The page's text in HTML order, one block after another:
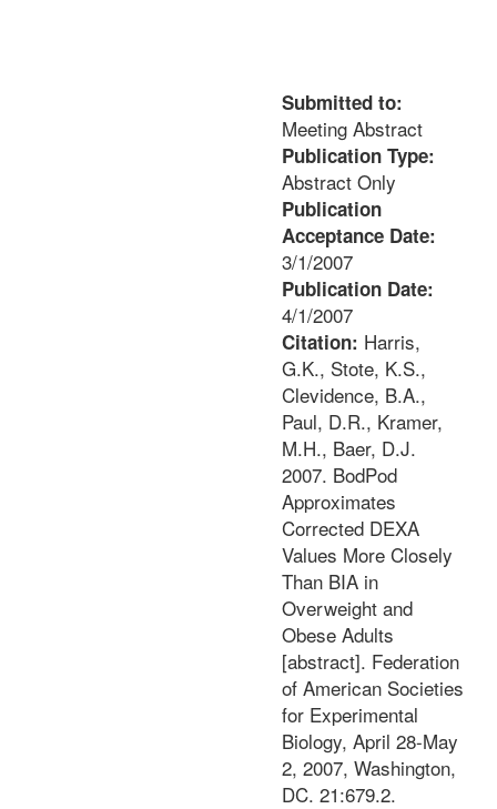
Submitted to:
Meeting Abstract
Publication Type:
Abstract Only
Publication
Acceptance Date:
3/1/2007
Publication Date:
4/1/2007
Citation: Harris,
G.K., Stote, K.S.,
Clevidence, B.A.,
Paul, D.R., Kramer,
M.H., Baer, D.J.
2007. BodPod
Approximates
Corrected DEXA
Values More Closely
Than BIA in
Overweight and
Obese Adults
[abstract]. Federation
of American Societies
for Experimental
Biology, April 28-May
2, 2007, Washington,
DC. 21:679.2.